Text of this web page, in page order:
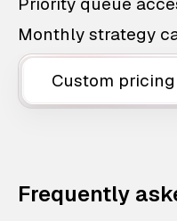
Monthly strategy
Custom pricing
Frequently